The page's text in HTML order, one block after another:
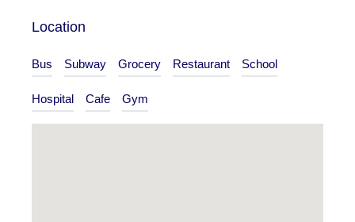
Location
Bus Subway Grocery Restaurant School
Hospital Cafe Gym